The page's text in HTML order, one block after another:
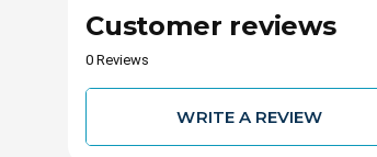
Customer reviews
0 Reviews
WRITE A REVIEW